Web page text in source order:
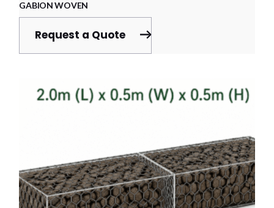
GABION WOVEN
Request a Quote